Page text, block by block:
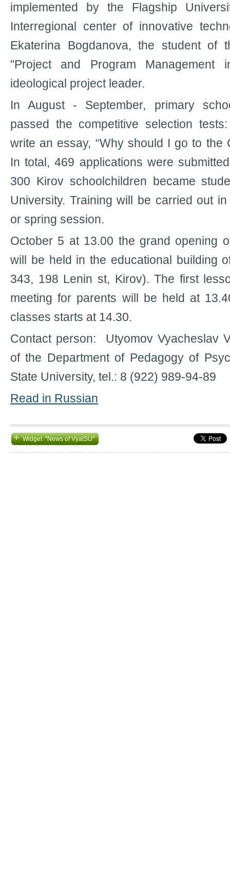
implemented by the Flagship
Interregional center of innovative
Ekaterina Bogdanova, the student of
"Project and Program Management
ideological project leader.
In August - September, primary
passed the competitive selection
write an essay, “Why should I go to the
In total, 469 applications were
300 Kirov schoolchildren became
University. Training will be carried out
or spring session.
October 5 at 13.00 the grand opening
will be held in the educational building
343, 198 Lenin st, Kirov). The first
meeting for parents will be held at
classes starts at 14.30.
Contact person: Utyomov Vyacheslav
of the Department of Pedagogy of
State University, tel.: 8 (922) 989-94-89
Read in Russian
+Widget "News of VyatSU"